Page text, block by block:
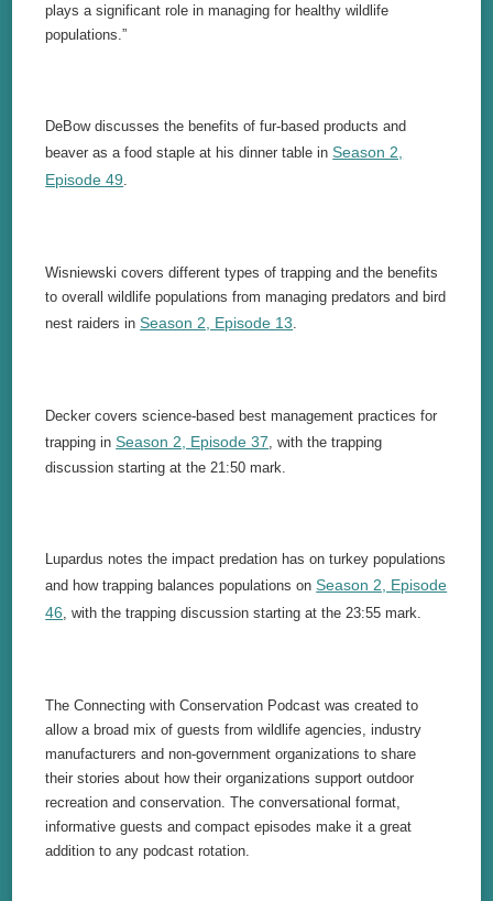
plays a significant role in managing for healthy wildlife
populations.”
DeBow discusses the benefits of fur-based products and
beaver as a food staple at his dinner table inSeason 2,
Episode 49
Wisniewski covers different types of trapping and the benefits
to overall wildlife populations from managing predators and bird
nest raiders inSeason 2, Episode 13
Decker covers science-based best management practices for
trapping inSeason 2, Episode 37 , with the trapping
discussion starting at the 21:50 mark.
Lupardus notes the impact predation has on turkey populations
and how trapping balances populations onSeason 2, Episode
46 , with the trapping discussion starting at the 23:55 mark.
The Connecting with Conservation Podcast was created to
allow a broad mix of guests from wildlife agencies, industry
manufacturers and non-government organizations to share
their stories about how their organizations support outdoor
recreation and conservation. The conversational format,
informative guests and compact episodes make it a great
addition to any podcast rotation.